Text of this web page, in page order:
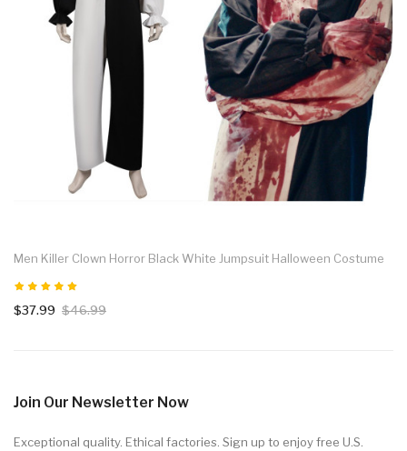
Men Killer Clown Horror Black White Jumpsuit Halloween Costume
$37.99 $46.99
Join Our Newsletter Now
Exceptional quality. Ethical factories. Sign up to enjoy free U.S.